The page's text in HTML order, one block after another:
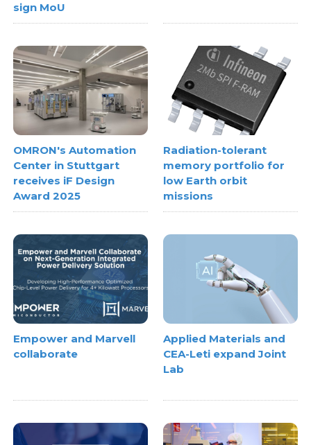
sign MoU
OMRON's Automation
Center in Stuttgart
receives iF Design
Award 2025
Radiation-tolerant
memory portfolio for
low Earth orbit
missions
Empower and Marvell
collaborate
Applied Materials and
CEA-Leti expand Joint
Lab